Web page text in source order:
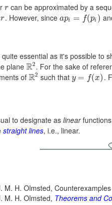
r can be approximated by a
r. However, since api = f(pi )
essential as it's possible to
plane R2. For the sake of
of R2 such that y = f(x) .
to designate as linear
straight lines, i.e., linear.
M. H. Olmsted,
M. H. Olmsted, Theorems and